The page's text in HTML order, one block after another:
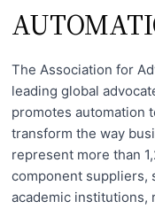
The Association for
leading global
promotes automation
transform the way
represent more than
component suppliers,
academic institutions,